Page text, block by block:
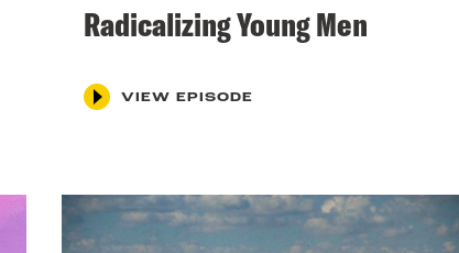
Radicalizing Young Men
VIEW EPISODE